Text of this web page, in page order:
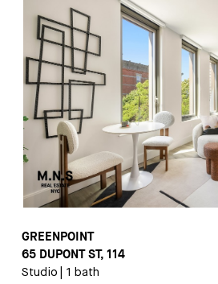
GREENPOINT
65 DUPONT ST, 114
Studio 1 bath